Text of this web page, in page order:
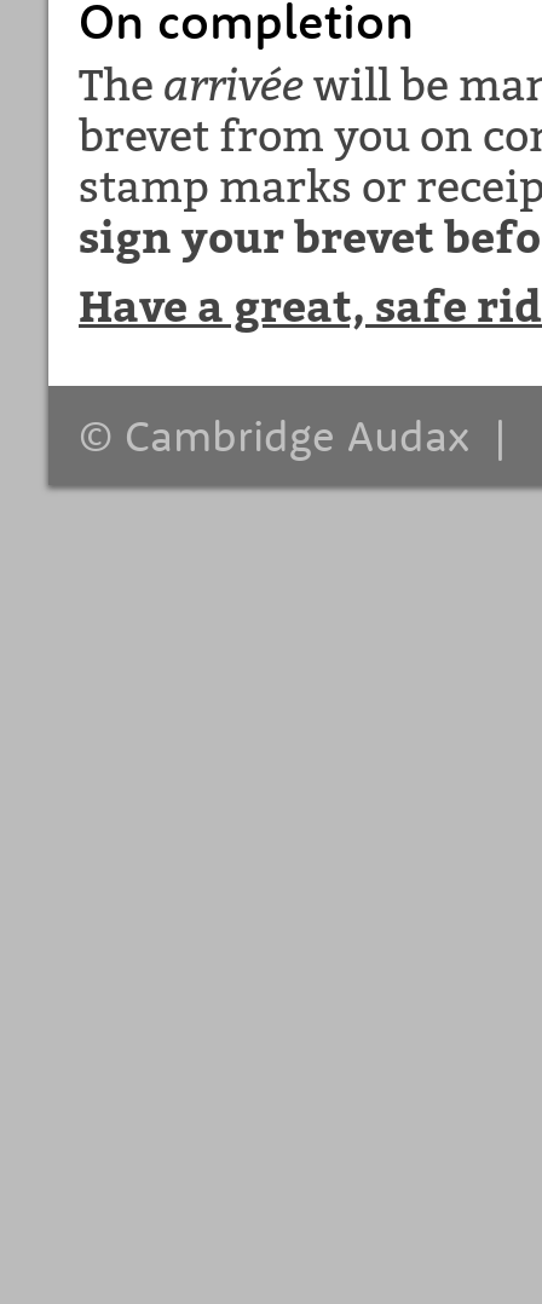
On completion
The arrivéewill be
brevet from you on
stamp marks or
sign your brevet
Have a great, safe
© Cambridge Audax |